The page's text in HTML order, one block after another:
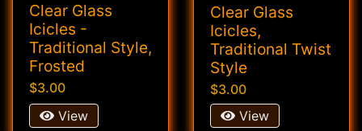
Clear Glass
Icicles -
Traditional Style,
Frosted
$3.00
View
Clear Glass
Icicles,
Traditional Twist
Style
$3.00
View